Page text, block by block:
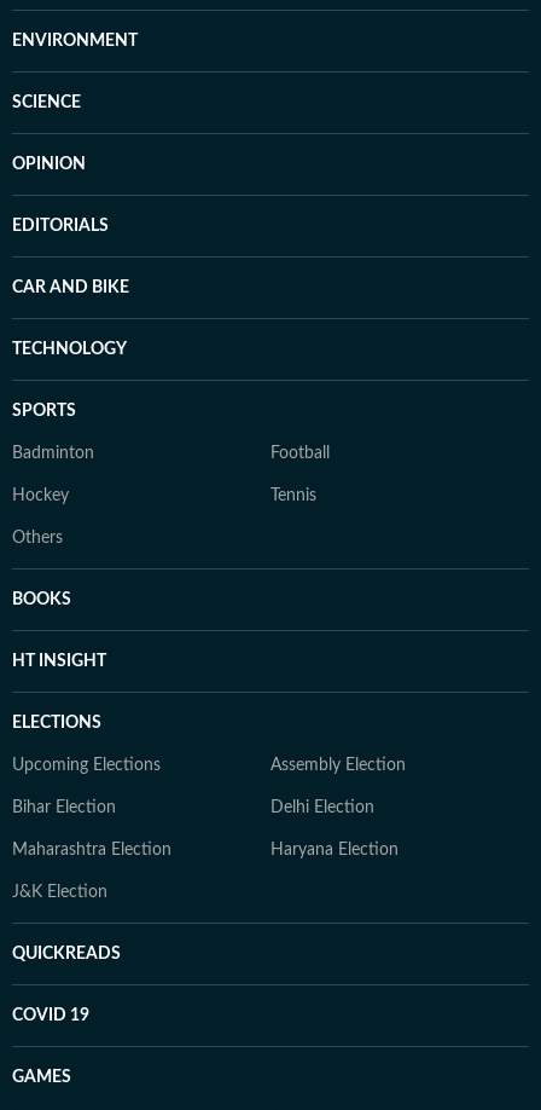
ENVIRONMENT
SCIENCE
OPINION
EDITORIALS
CAR AND BIKE
TECHNOLOGY
SPORTS
Badminton Football
Hockey Tennis
Others
BOOKS
HT INSIGHT
ELECTIONS
Upcoming Elections Assembly Election
Bihar Election Delhi Election
Maharashtra Election Haryana Election
J&K Election
QUICKREADS
COVID 19
GAMES